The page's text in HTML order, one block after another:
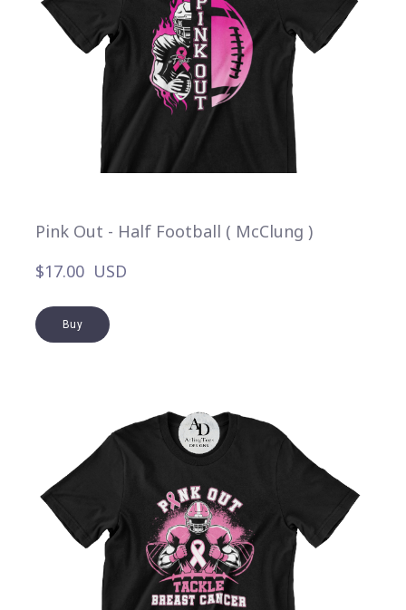
Pink Out - Half Football ( McClung )
$17.00  USD
Buy